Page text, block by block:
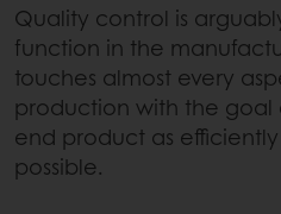
Quality control is
function in the
touches almost every
production with the
end product as
possible.